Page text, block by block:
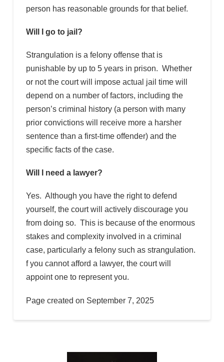
person has reasonable grounds for that belief.
Will I go to jail?
Strangulation is a felony offense that is
punishable by up to 5 years in prison. Whether
or not the court will impose actual jail time will
depend on a number of factors, including the
person’s criminal history (a person with many
prior convictions will receive more a harsher
sentence than a first-time offender) and the
specific facts of the case.
Will I need a lawyer?
Yes. Although you have the right to defend
yourself, the court will actively discourage you
from doing so. This is because of the enormous
stakes and complexity involved in a criminal
case, particularly a felony such as strangulation.
f you cannot afford a lawyer, the court will
appoint one to represent you.
Page created on September 7, 2025